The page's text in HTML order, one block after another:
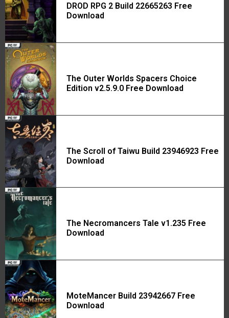
DROD RPG 2 Build 22665263 Free
Download
The Outer Worlds Spacers Choice
Edition v2.5.9.0 Free Download
The Scroll of Taiwu Build 23946923 Free
Download
The Necromancers Tale v1.235 Free
Download
MoteMancer Build 23942667 Free
Download